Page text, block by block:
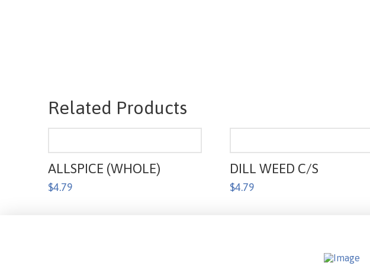
Related Products
ALLSPICE (WHOLE)
$4.79
DILL WEED C/S
$4.79